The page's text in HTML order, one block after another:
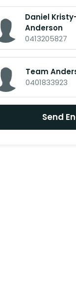
Daniel
Anderson
0413205827
Team
0401833923
Send